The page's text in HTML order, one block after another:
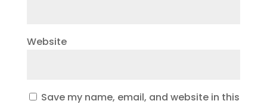
Website
Save my name, email, and website in this